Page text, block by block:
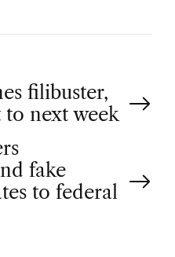
filibuster,
next week
fake
to federal